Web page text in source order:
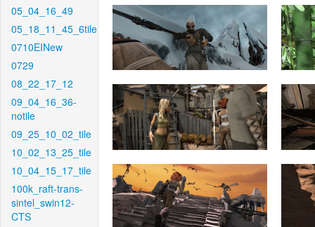
05_04_16_49
05_18_11_45_6tile
0710EINew
0729
08_22_17_12
09_04_16_36-
notile
09_25_10_02_tile
10_02_13_25_tile
10_04_15_17_tile
100k_raft-trans-
sintel_swin12-
CTS